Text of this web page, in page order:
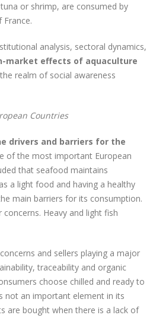
or shrimp, are consumed by
analysis, sectoral dynamics,
market effects of aquaculture
realm of social awareness
Countries
drivers and barriers for the
of the most important European
that seafood maintains
a light food and having a healthy
main barriers for its consumption.
Heavy and light fish
and sellers playing a major
traceability and organic
choose chilled and ready to
not an important element in its
are bought when there is a lack of